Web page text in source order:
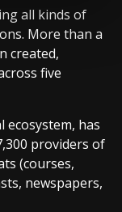
all kinds of
More than a
created,
five
ecosystem, has
providers of
(courses,
newspapers,